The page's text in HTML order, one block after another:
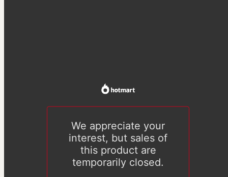
We appreciate your
interest, but sales of
this product are
temporarily closed.